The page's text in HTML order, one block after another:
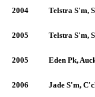
2004 Telstra S'm,
2005 Telstra S'm,
2005 Eden Pk,
2006 Jade S'm,